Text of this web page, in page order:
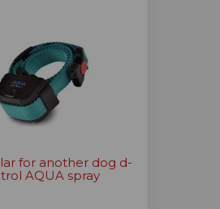
for another dog d-
AQUA spray